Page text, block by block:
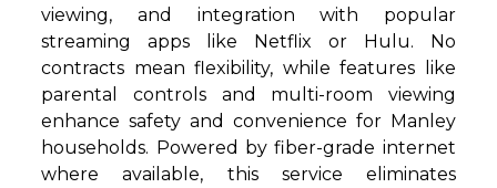
viewing, and integration with popular
streaming apps like Netflix or Hulu. No
contracts mean flexibility, while features like
parental controls and multi-room viewing
enhance safety and convenience for Manley
households. Powered by fiber-grade internet
where available, this service eliminates